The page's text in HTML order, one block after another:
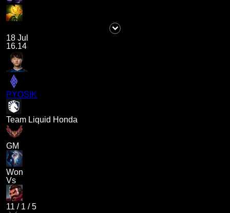
18 Jul
16.14
PYOSIK
Team Liquid Honda
GM
Won
Vs
11 / 1 /5